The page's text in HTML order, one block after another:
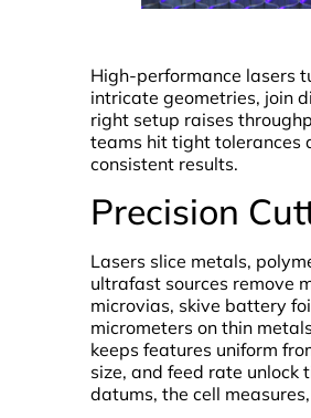
High-performance lasers
intricate geometries, join
right setup raises
teams hit tight tolerances
consistent results.
Precision
Lasers slice metals,
ultrafast sources remove
microvias, skive battery
micrometers on thin
keeps features uniform
size, and feed rate
datums, the cell